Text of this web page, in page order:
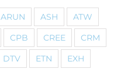
ARUN ASH
ATW
CPB CREE
CRM
DTV ETN
EXH